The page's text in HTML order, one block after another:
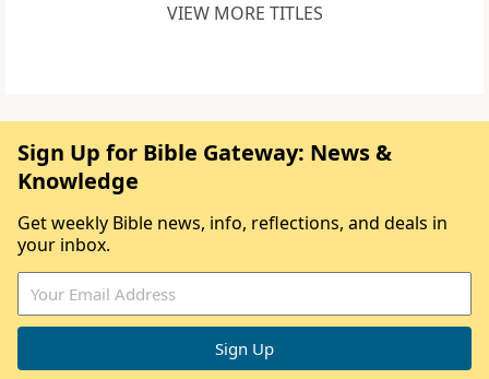
VIEW MORE TITLES
Sign Up for Bible Gateway: News &
Knowledge
Get weekly Bible news, info, reflections, and deals in
your inbox.